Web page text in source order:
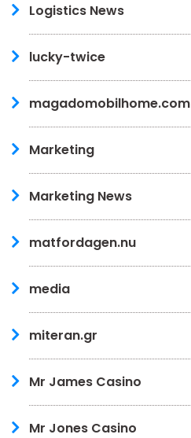
Logistics News
lucky-twice
magadomobilhome.com
Marketing
Marketing News
matfordagen.nu
media
miteran.gr
Mr James Casino
Mr Jones Casino